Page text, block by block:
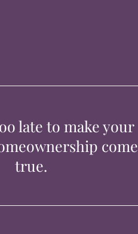
late to make your
come
true.